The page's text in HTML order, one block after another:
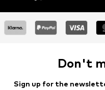
Don't
Sign up for the